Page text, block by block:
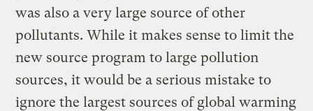
was also a very large source of other
pollutants. While it makes sense to limit the
new source program to large pollution
sources, it would be a serious mistake to
ignore the largest sources of global warming